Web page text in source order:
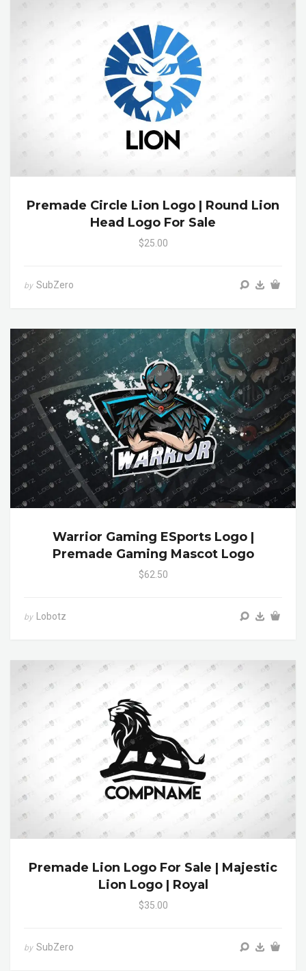
Premade Circle Lion Logo | Round Lion
Head Logo For Sale
$25.00
by SubZero
Warrior Gaming ESports Logo |
Premade Gaming Mascot Logo
$62.50
by Lobotz
Premade Lion Logo For Sale | Majestic
Lion Logo | Royal
$35.00
by SubZero